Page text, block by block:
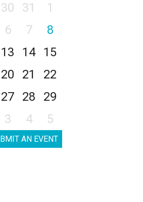
30 31
1
6 7
8
13 14
15
20 21
22
27 28
29
3 4 5
AN EVENT